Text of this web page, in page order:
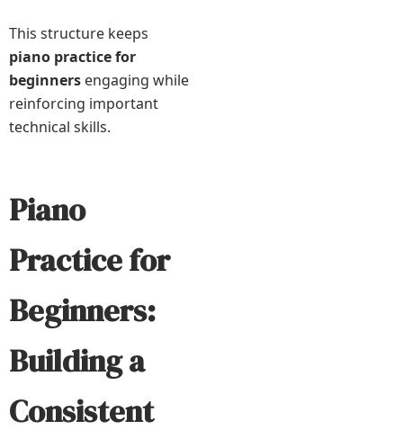
This structure keeps
piano practice for
beginners engaging while
reinforcing important
technical skills.
Piano
Practice for
Beginners:
Building a
Consistent